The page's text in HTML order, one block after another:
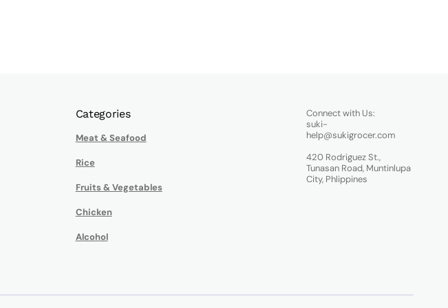
Categories
Meat & Seafood
Rice
Fruits & Vegetables
Chicken
Alcohol
Connect with Us:
suki-
help@sukigrocer.com
420 Rodriguez St.,
Tunasan Road, Muntinlupa
City, Phlippines